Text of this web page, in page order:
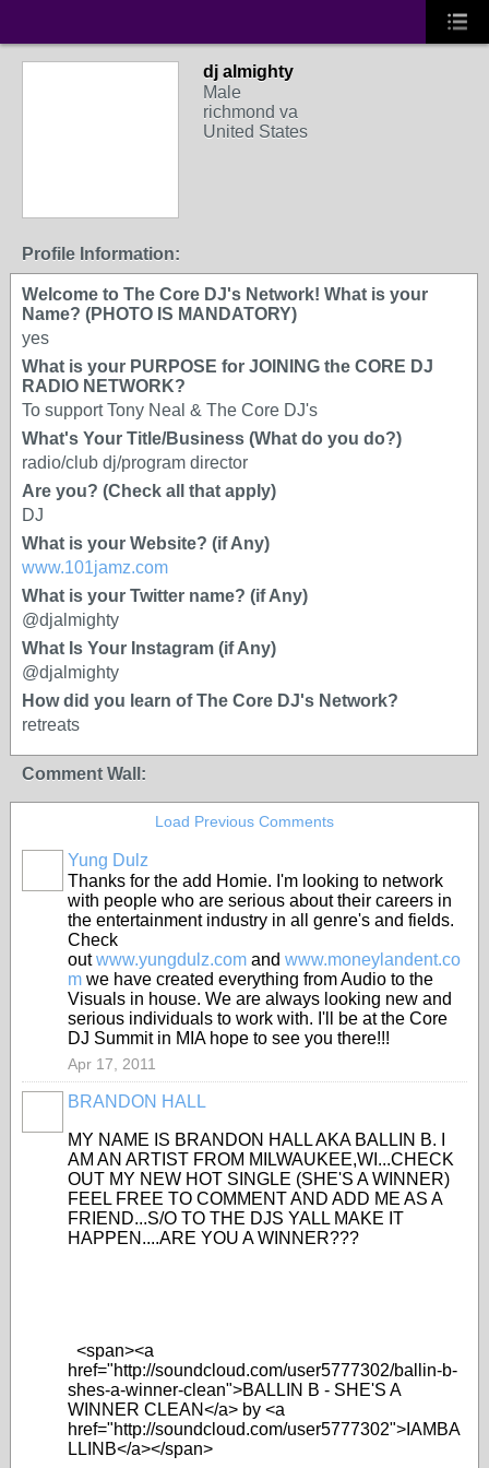
dj almighty
Male
richmond va
United States
Profile Information:
Welcome to The Core DJ's Network! What is your
Name? (PHOTO IS MANDATORY)
yes
What is your PURPOSE for JOINING the CORE DJ
RADIO NETWORK?
To support Tony Neal & The Core DJ's
What's Your Title/Business (What do you do?)
radio/club dj/program director
Are you? (Check all that apply)
DJ
What is your Website? (if Any)
www.101jamz.com
What is your Twitter name? (if Any)
@djalmighty
What Is Your Instagram (if Any)
@djalmighty
How did you learn of The Core DJ's Network?
retreats
Comment Wall:
Load Previous Comments
Yung Dulz
Thanks for the add Homie. I'm looking to network
with people who are serious about their careers in
the entertainment industry in all genre's and fields.
Check
outwww.yungdulz.com and www.moneylandent.co
m we have created everything from Audio to the
Visuals in house. We are always looking new and
serious individuals to work with. I'll be at the Core
DJ Summit in MIA hope to see you there!!!
Apr 17, 2011
BRANDON HALL
MY NAME IS BRANDON HALL AKA BALLIN B. I
AM AN ARTIST FROM MILWAUKEE,WI...CHECK
OUT MY NEW HOT SINGLE (SHE'S A WINNER)
FEEL FREE TO COMMENT AND ADD ME AS A
FRIEND...S/O TO THE DJS YALL MAKE IT
HAPPEN....ARE YOU A WINNER???
<span><a
href="http://soundcloud.com/user5777302/ballin-b-
shes-a-winner-clean">BALLIN B - SHE'S A
WINNER CLEAN</a> by <a
href="http://soundcloud.com/user5777302">IAMBA
LLINB</a></span>